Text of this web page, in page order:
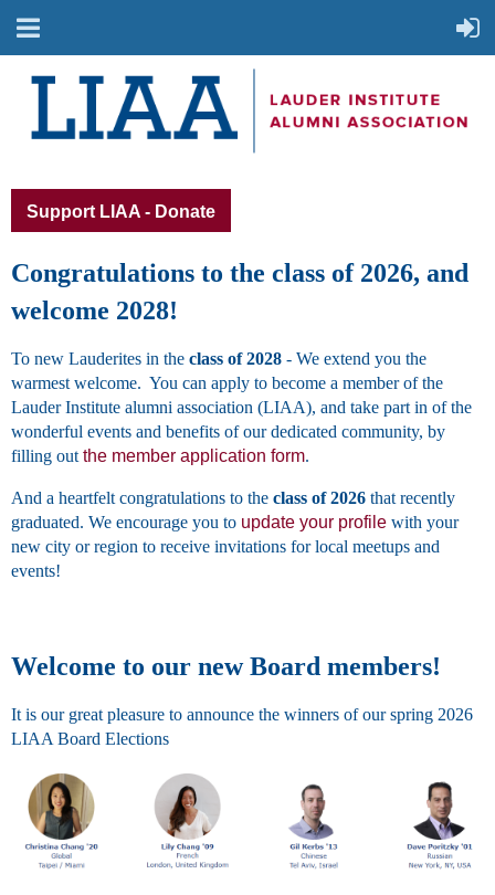
Support LIAA - Donate
Congratulations to the class of 2026, and
welcome 2028!
To new Lauderites in the class of 2028 - We extend you the
warmest welcome. You can apply to become a member of the
Lauder Institute alumni association (LIAA), and take part in of the
wonderful events and benefits of our dedicated community, by
filling out the member application form.
And a heartfelt congratulations to the class of 2026 that recently
graduated. We encourage you to update your profile with your
new city or region to receive invitations for local meetups and
events!
Welcome to our new Board members!
It is our great pleasure to announce the winners of our spring 2026
LIAA Board Elections